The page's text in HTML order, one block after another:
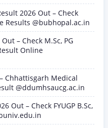
2026 Out – Check
Results @bubhopal.ac.in
– Check M.Sc, PG
Online
Chhattisgarh Medical
@ddumhsaucg.ac.in
Out – Check FYUGP B.Sc,